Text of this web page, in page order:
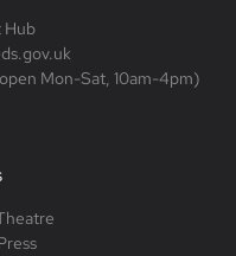
Hub
Mon-Sat, 10am-4pm)